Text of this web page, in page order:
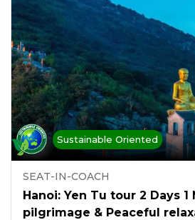
Sustainable Oriented
SEAT-IN-COACH
Hanoi: Yen Tu tour 2 Days
pilgrimage & Peaceful